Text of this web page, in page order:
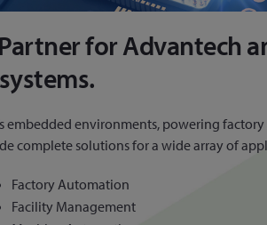
for
embedded environments, powering
complete solutions for a wide array of
Factory Automation
Facility Management